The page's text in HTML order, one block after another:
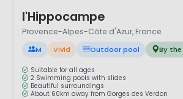
l'Hippocampe
Provence-Alpes-Côte d'Azur, France
M Vivid Outdoor pool By
Suitable for all ages
2 Swimming pools with slides
Beautiful surroundings
About 60km away from Gorges des Verdon